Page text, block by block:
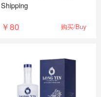
Shipping
￥80 购买/Buy